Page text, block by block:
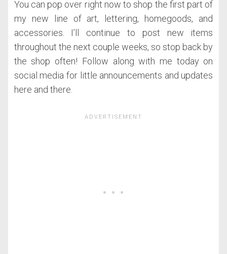
You can pop over right now to shop the first part of
my new line of art, lettering, homegoods, and
accessories. I’ll continue to post new items
throughout the next couple weeks, so stop back by
the shop often! Follow along with me today on
social media for little announcements and updates
here and there.